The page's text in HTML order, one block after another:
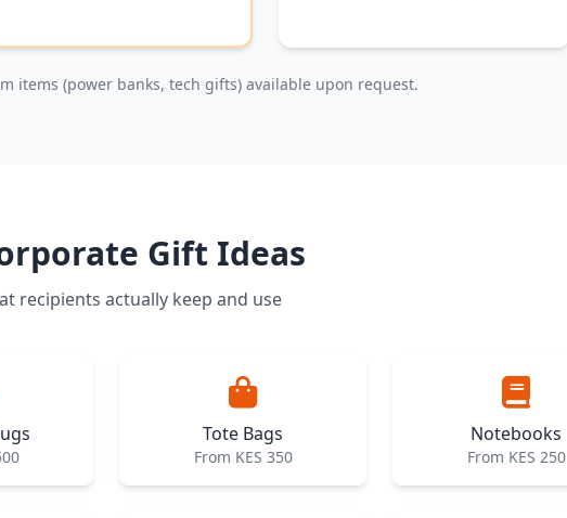
items (power banks, tech gifts) available upon request.
Gift Ideas
recipients actually keep and use
Tote Bags
From KES 350
Notebooks
From KES 250